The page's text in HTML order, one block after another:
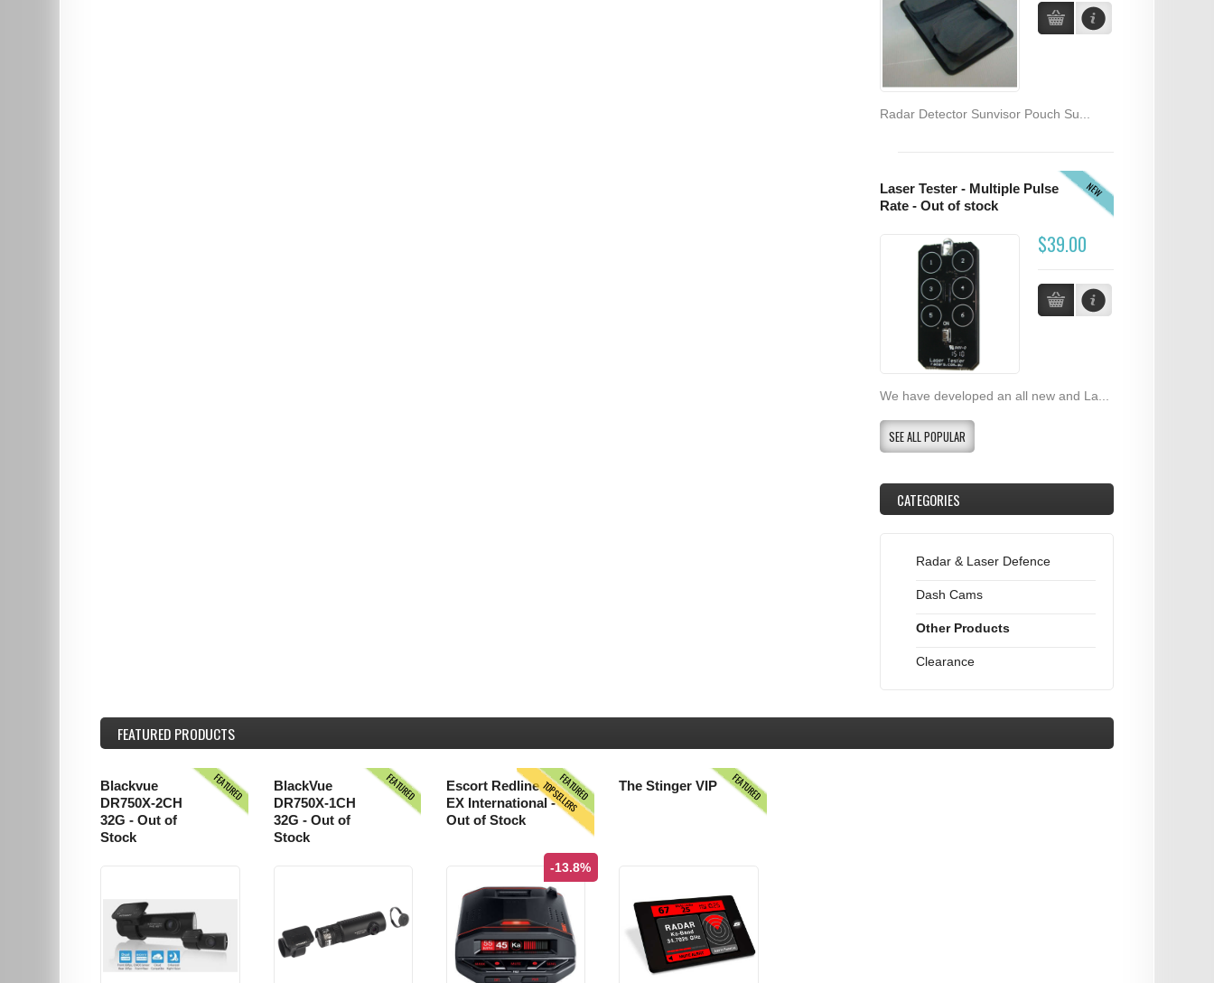
Radar Detector Sunvisor Pouch Su...
NEW
Laser Tester - Multiple Pulse
Rate - Out of stock
$39.00
We have developed an all new and La...
SEE ALL POPULAR
CATEGORIES
Radar & Laser Defence
Dash Cams
Other Products
Clearance
FEATURED PRODUCTS
FEATURED
Blackvue
DR750X-2CH
32G - Out of
Stock
FEATURED
BlackVue
DR750X-1CH
32G - Out of
Stock
FEATURED
TOPSELLERS
Escort Redline
EX International -
Out of Stock
-13.8%
FEATURED
The Stinger VIP